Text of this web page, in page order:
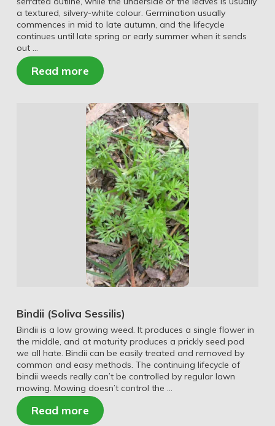
a textured, silvery-white colour. Germination usually
commences in mid to late autumn, and the lifecycle
continues until late spring or early summer when it sends
out …
Read more
Bindii (Soliva Sessilis)
Bindii is a low growing weed. It produces a single flower in
the middle, and at maturity produces a prickly seed pod
we all hate. Bindii can be easily treated and removed by
common and easy methods. The continuing lifecycle of
bindii weeds really can’t be controlled by regular lawn
mowing. Mowing doesn’t control the …
Read more